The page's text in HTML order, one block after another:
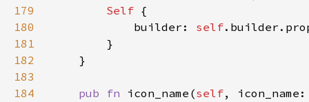
179
Self
180
            builder:
self
181
182
183
184
pub fn icon_name(self,